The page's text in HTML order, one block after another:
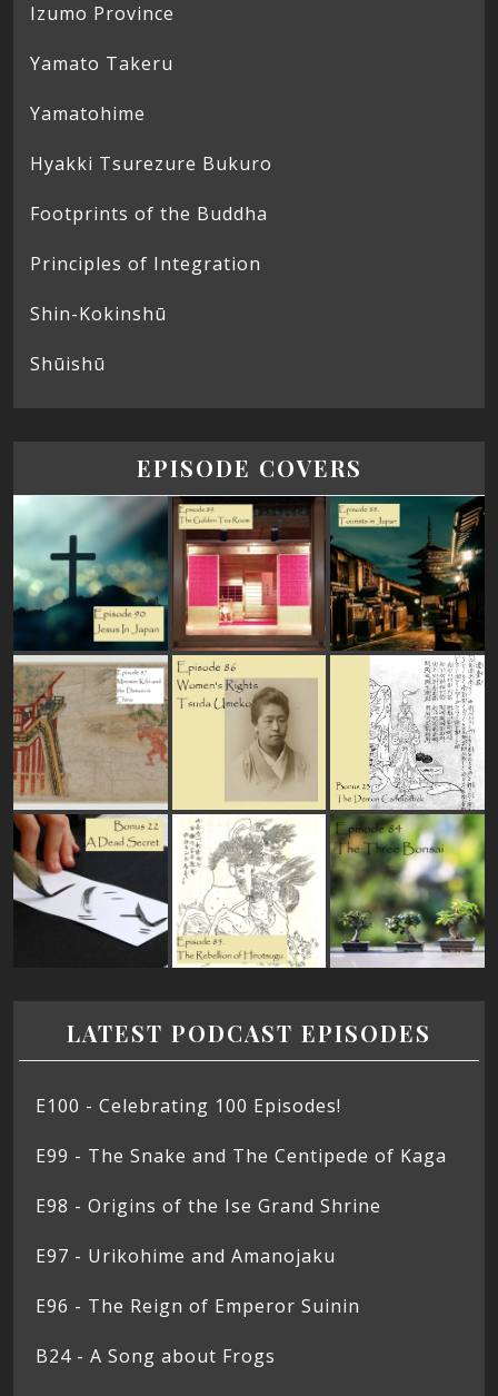
Izumo Province
Yamato Takeru
Yamatohime
Hyakki Tsurezure Bukuro
Footprints of the Buddha
Principles of Integration
Shin-Kokinshū
Shūishū
EPISODE COVERS
LATEST PODCAST EPISODES
E100 - Celebrating 100 Episodes!
E99 - The Snake and The Centipede of Kaga
E98 - Origins of the Ise Grand Shrine
E97 - Urikohime and Amanojaku
E96 - The Reign of Emperor Suinin
B24 - A Song about Frogs